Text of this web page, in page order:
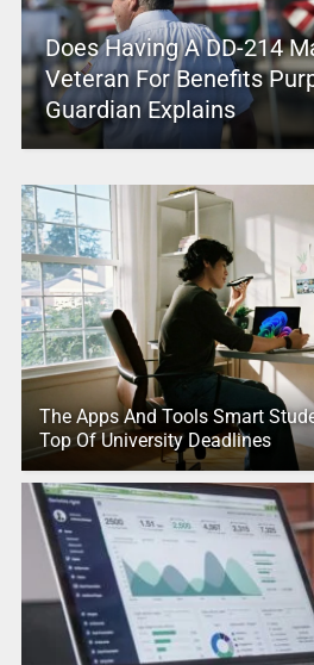
Does Having A DD-214
Veteran For Benefits
Guardian Explains
The Apps And Tools Smart
Top Of University Deadlines